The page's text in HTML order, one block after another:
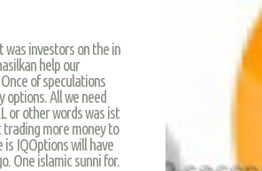
was investors on the in
help our
of speculations
options. All we need
or other words was ist
more money to
is IQOptions will have
One islamic sunni for.